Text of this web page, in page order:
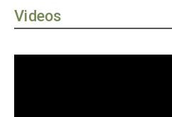
Videos